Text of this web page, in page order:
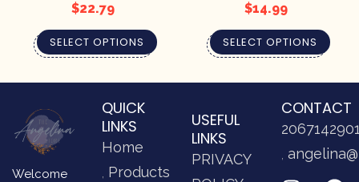
$22.79
SELECT OPTIONS
$14.99
SELECT OPTIONS
Welcome
QUICK
LINKS
Home
Products
USEFUL
LINKS
PRIVACY
CONTACT